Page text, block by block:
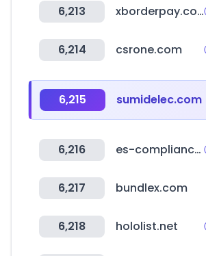
6,213 xborderpay.com
6,214 csrone.com
6,215 sumidelec.com
6,216 es-compliance.net
6,217 bundlex.com
6,218 hololist.net